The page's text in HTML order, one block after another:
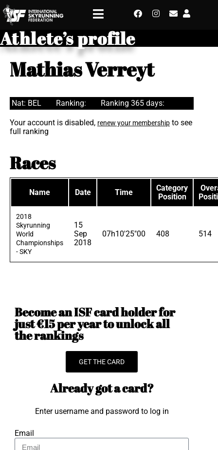
Athlete’s profile
Mathias Verreyt
Nat: BEL Ranking: Ranking 365 days:
Your account is disabled, renew your membership to see
full ranking
Races
Name Date Time
Category
Position
2018
Skyrunning
World
Championships
- SKY
15
Sep
2018
07h10'25"00 408 514
Become an ISF card holder for
just €15 per year to unlock all
the rankings
GET THE CARD
Already got a card?
Enter username and password to log in
Email